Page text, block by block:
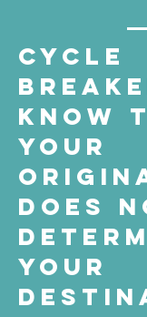
cycle
know
your
does
your